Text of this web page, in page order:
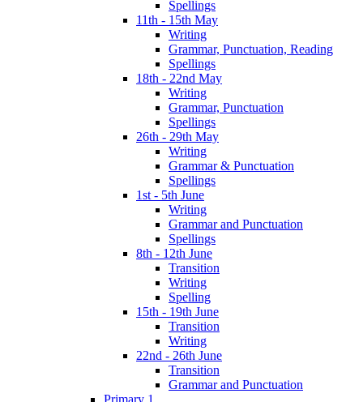
Spellings
11th - 15th May
Writing
Grammar, Punctuation, Reading
Spellings
18th - 22nd May
Writing
Grammar, Punctuation
Spellings
26th - 29th May
Writing
Grammar & Punctuation
Spellings
1st - 5th June
Writing
Grammar and Punctuation
Spellings
8th - 12th June
Transition
Writing
Spelling
15th - 19th June
Transition
Writing
22nd - 26th June
Transition
Grammar and Punctuation